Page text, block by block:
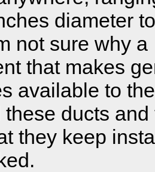
diameter
not sure why a
that makes
available to
these ducts and
they keep